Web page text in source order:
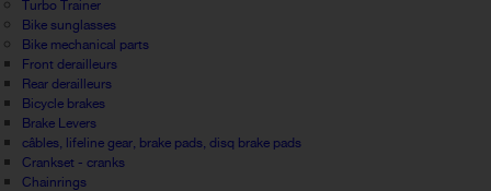
Turbo Trainer
Bike sunglasses
Bike mechanical parts
Front derailleurs
Rear derailleurs
Bicycle brakes
Brake Levers
câbles, lifeline gear, brake pads, disq brake pads
Crankset - cranks
Chainrings